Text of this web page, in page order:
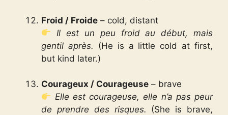
Froid / Froide – cold, distant
Il est un peu froid au début, mais
gentil après. (He is a little cold at first,
but kind later.)
Courageux / Courageuse – brave
Elle est courageuse, elle n’a pas peur
de prendre des risques. (She is brave,